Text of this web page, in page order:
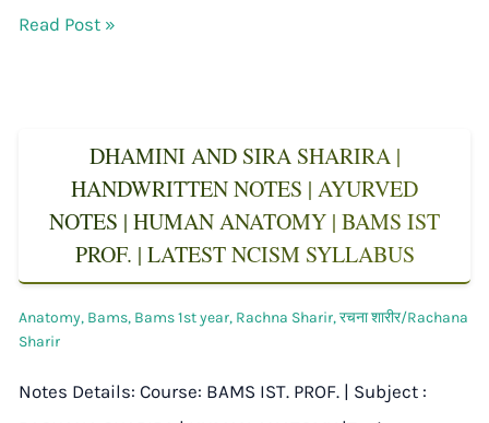
Read Post »
DHAMINI AND SIRA SHARIRA |
HANDWRITTEN NOTES | AYURVED
NOTES | HUMAN ANATOMY | BAMS IST
PROF. | LATEST NCISM SYLLABUS
Anatomy, Bams, Bams 1st year, Rachna Sharir,रचना शारीर/Rachana
Sharir
Notes Details: Course: BAMS IST. PROF. | Subject :